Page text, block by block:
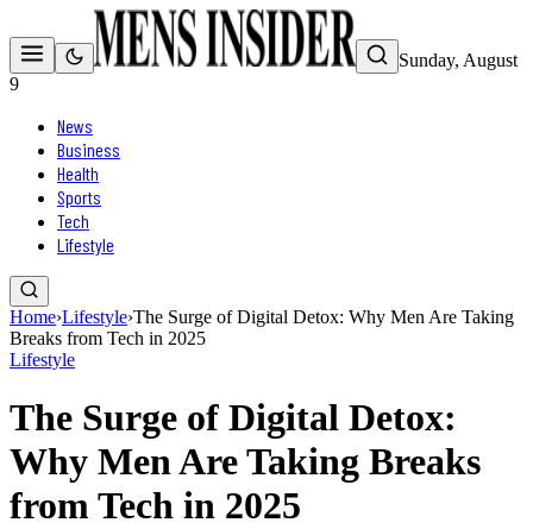
Sunday, August
9
News
Business
Health
Sports
Tech
Lifestyle
Home›Lifestyle›The Surge of Digital Detox: Why Men Are Taking
Breaks from Tech in 2025
Lifestyle
The Surge of Digital Detox:
Why Men Are Taking Breaks
from Tech in 2025